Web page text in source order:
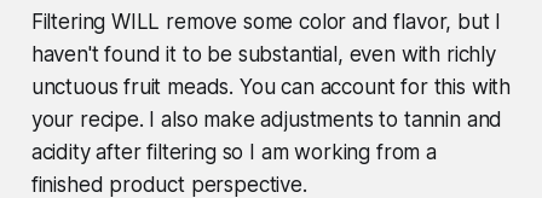
Filtering WILL remove some color and flavor, but I
haven't found it to be substantial, even with richly
unctuous fruit meads. You can account for this with
your recipe. I also make adjustments to tannin and
acidity after filtering so I am working from a
finished product perspective.